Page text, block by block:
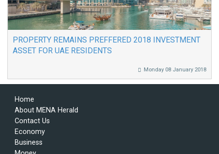
PROPERTY REMAINS PREFFERED 2018 INVESTMENT
ASSET FOR UAE RESIDENTS
Monday 08 January 2018
Home
About MENA Herald
Contact Us
Economy
Business